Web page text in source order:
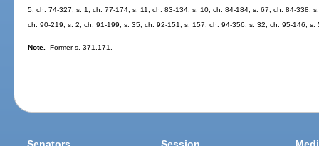
5, ch. 74-327; s. 1, ch. 77-174; s. 11, ch. 83-134; s. 10, ch. 84-184; s. 67, ch. 84-338;
ch. 90-219; s. 2, ch. 91-199; s. 35, ch. 92-151; s. 157, ch. 94-356; s. 32, ch. 95-146;
Note.--Former s. 371.171.